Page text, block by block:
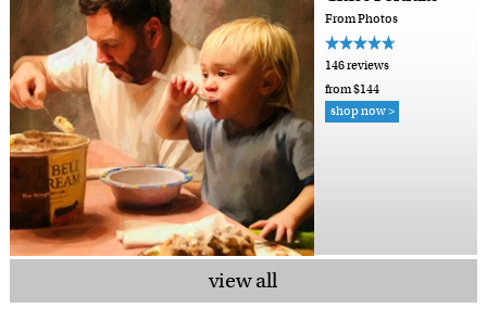
From Photos
146 reviews
from $144
shop now >
view all